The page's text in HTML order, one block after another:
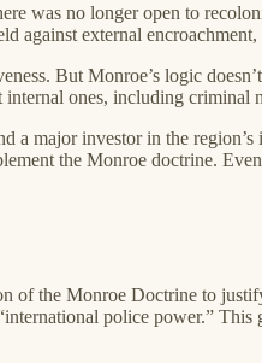
was no longer open to
against external
But Monroe’s logic
ones, including
major investor in the
the Monroe doctrine.
the Monroe Doctrine to
police power.”